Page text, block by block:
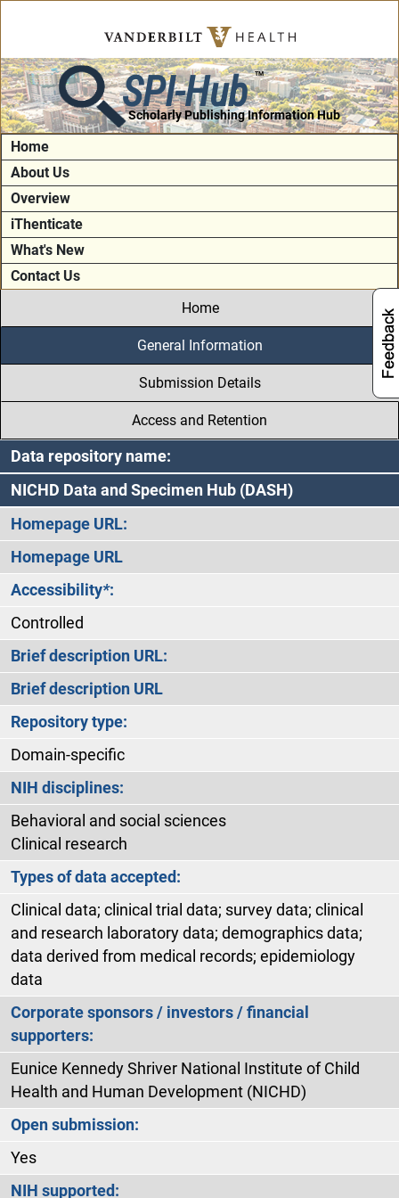
SPI-Hub TM
Scholarly Publishing Information Hub
Home
About Us
Overview
iThenticate
What's New
Contact Us
Home
General Information
Submission Details
Access and Retention
Data repository name:
NICHD Data and Specimen Hub (DASH)
Homepage URL:
Homepage URL
Accessibility*:
Controlled
Brief description URL:
Brief description URL
Repository type:
Domain-specific
NIH disciplines:
Behavioral and social sciences
Clinical research
Types of data accepted:
Clinical data; clinical trial data; survey data; clinical
and research laboratory data; demographics data;
data derived from medical records; epidemiology
data
Corporate sponsors / investors / financial
supporters:
Eunice Kennedy Shriver National Institute of Child
Health and Human Development (NICHD)
Open submission:
Yes
NIH supported: